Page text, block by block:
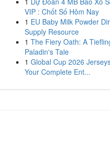
VIP : Chốt Số Hôm Nay
1 EU Baby Milk Powder
Supply Resource
1 The Fiery Oath: A
Paladin's Tale
1 Global Cup 2026
Your Complete Ent...